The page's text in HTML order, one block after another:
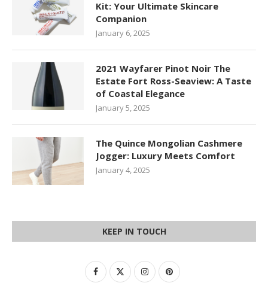
Kit: Your Ultimate Skincare
Companion
January 6, 2025
2021 Wayfarer Pinot Noir The
Estate Fort Ross-Seaview: A Taste
of Coastal Elegance
January 5, 2025
The Quince Mongolian Cashmere
Jogger: Luxury Meets Comfort
January 4, 2025
KEEP IN TOUCH